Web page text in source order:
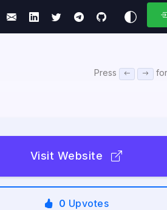
Press
Visit Website
0 Upvotes